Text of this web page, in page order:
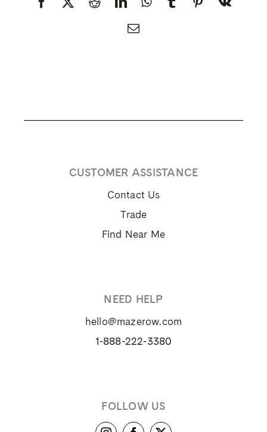
Facebook
X RedditLinkedInWhatsApp
TumblrPinterest
Vk
Email
CUSTOMER ASSISTANCE
Contact Us
Trade
Find Near Me
NEED HELP
hello@mazerow.com
1-888-222-3380
FOLLOW US